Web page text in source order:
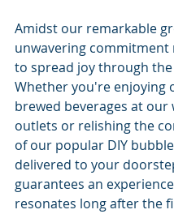
Amidst our remarkable
unwavering
to spread joy through
Whether you're enjoying
brewed beverages at our
outlets or relishing the
of our popular DIY
delivered to your
guarantees an
resonates long after the